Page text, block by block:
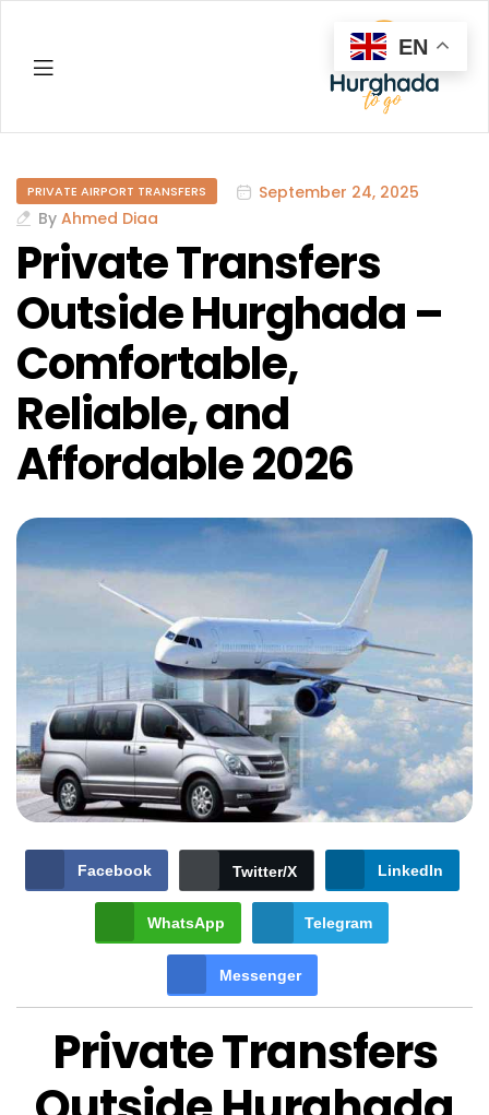
PRIVATE AIRPORT TRANSFERS
September 24, 2025
By Ahmed Diaa
Private Transfers
Outside Hurghada –
Comfortable,
Reliable, and
Affordable 2026
Facebook Twitter/X LinkedIn
WhatsApp Telegram
Messenger
Private Transfers
EN